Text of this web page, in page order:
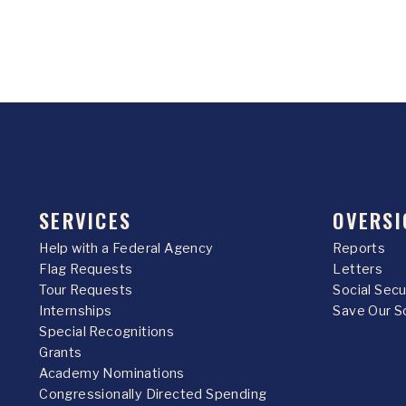
SERVICES
Help with a Federal Agency
Flag Requests
Tour Requests
Internships
Special Recognitions
Grants
Academy Nominations
Congressionally Directed Spending
Reports
Letters
Social
Save Our